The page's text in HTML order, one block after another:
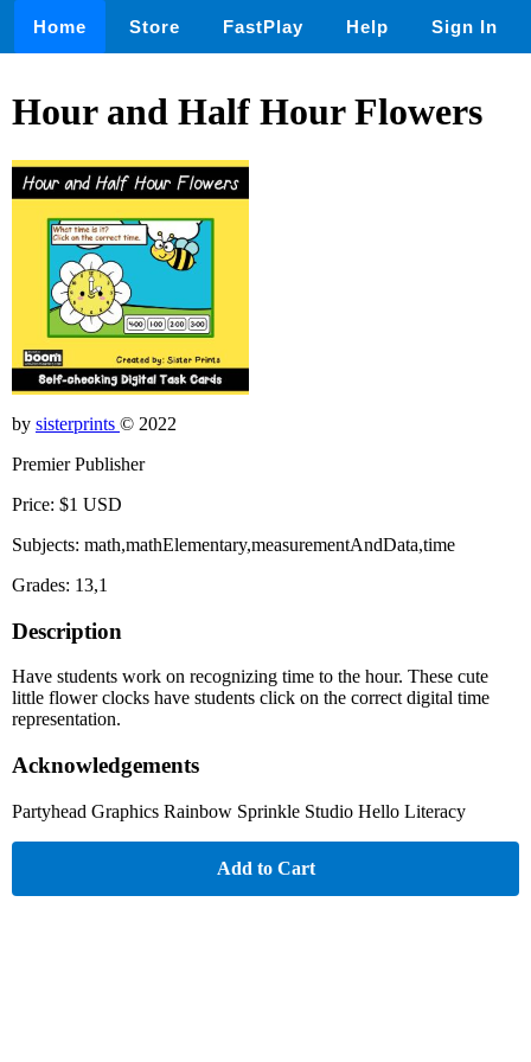
Home Store FastPlay Help Sign In
Hour and Half Hour Flowers
by sisterprints © 2022
Premier Publisher
Price: $1 USD
Subjects: math,mathElementary,measurementAndData,time
Grades: 13,1
Description
Have students work on recognizing time to the hour. These cute
little flower clocks have students click on the correct digital time
representation.
Acknowledgements
Partyhead Graphics Rainbow Sprinkle Studio Hello Literacy
Add to Cart